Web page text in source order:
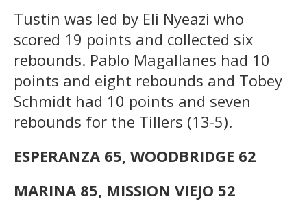
Tustin was led by Eli Nyeazi who
scored 19 points and collected six
rebounds. Pablo Magallanes had 10
points and eight rebounds and Tobey
Schmidt had 10 points and seven
rebounds for the Tillers (13-5).
ESPERANZA 65, WOODBRIDGE 62
MARINA 85, MISSION VIEJO 52